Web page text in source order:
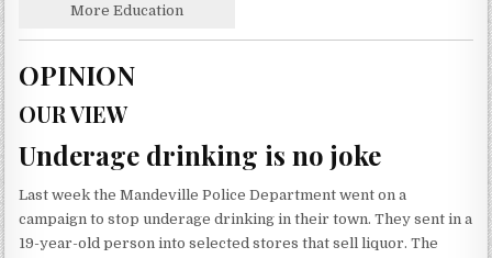
More Education
OPINION
OUR VIEW
Underage drinking is no joke
Last week the Mandeville Police Department went on a
campaign to stop underage drinking in their town. They sent in a
19-year-old person into selected stores that sell liquor. The